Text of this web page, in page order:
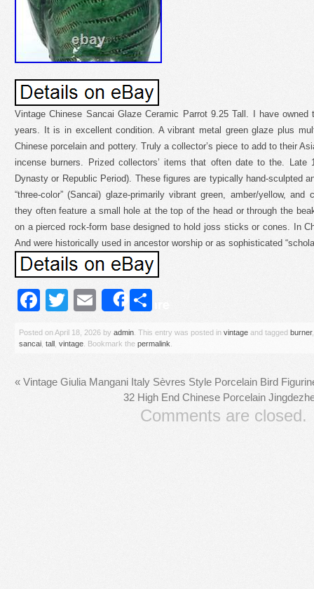
Vintage Chinese Sancai Glaze Ceramic Parrot 9.25 Tall. I have
years. It is in excellent condition. A vibrant metal green glaze plus
Chinese porcelain and pottery. Truly a collector’s piece to add to their
incense burners. Prized collectors’ items that often date to the. Late
Dynasty or Republic Period). These figures are typically hand-sculpted
“three-color” (Sancai) glaze-primarily vibrant green, amber/yellow,
they often feature a small hole at the top of the head or through the
on a pierced rock-form base designed to hold joss sticks or cones. In
And were historically used in ancestor worship or as sophisticated
Facebook
Twitter
Email
Share
Posted onApril 18, 2026 by admin . This entry was posted in vintage and tagged burner
sancai tall vintage . Bookmark the permalink
« Vintage Giulia Mangani Italy Sèvres Style Porcelain Bird
32 High End Chinese Porcelain
Comments are closed.